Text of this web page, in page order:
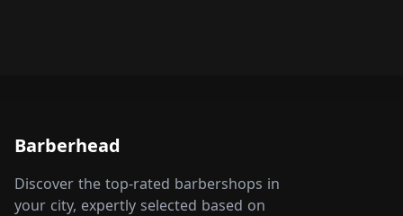
Barberhead
Discover the top-rated barbershops in
your city, expertly selected based on